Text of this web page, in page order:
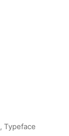
, Typeface